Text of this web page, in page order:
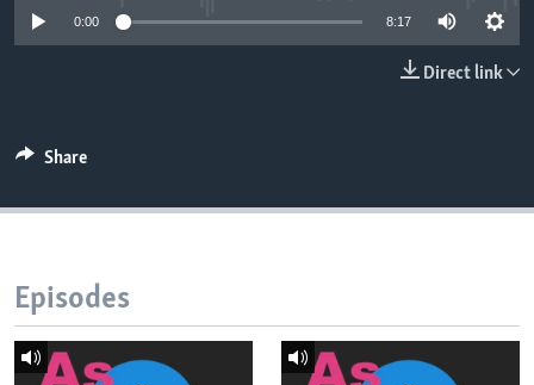
0:00 8:17
Direct link
Share
Episodes